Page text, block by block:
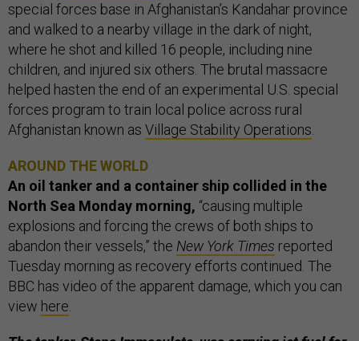
special forces base in Afghanistan’s Kandahar province
and walked to a nearby village in the dark of night,
where he shot and killed 16 people, including nine
children, and injured six others. The brutal massacre
helped hasten the end of an experimental U.S. special
forces program to train local police across rural
Afghanistan known as Village Stability Operations
AROUND THE WORLD
An oil tanker and a container ship collided in the
North Sea Monday morning, “causing multiple
explosions and forcing the crews of both ships to
abandon their vessels,” the New York Times reported
Tuesday morning as recovery efforts continued. The
BBC has video of the apparent damage, which you can
view here